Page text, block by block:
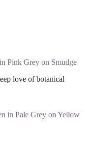
Pink Grey on Smudge
love of botanical